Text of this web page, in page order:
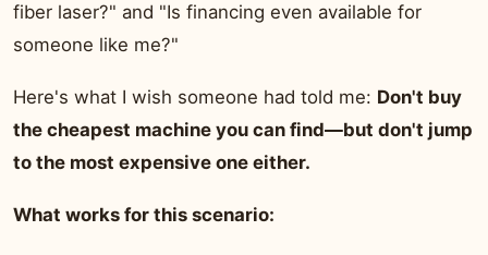
fiber laser?" and "Is financing even available for
someone like me?"
Here's what I wish someone had told me: Don't buy
the cheapest machine you can find—but don't jump
to the most expensive one either.
What works for this scenario: